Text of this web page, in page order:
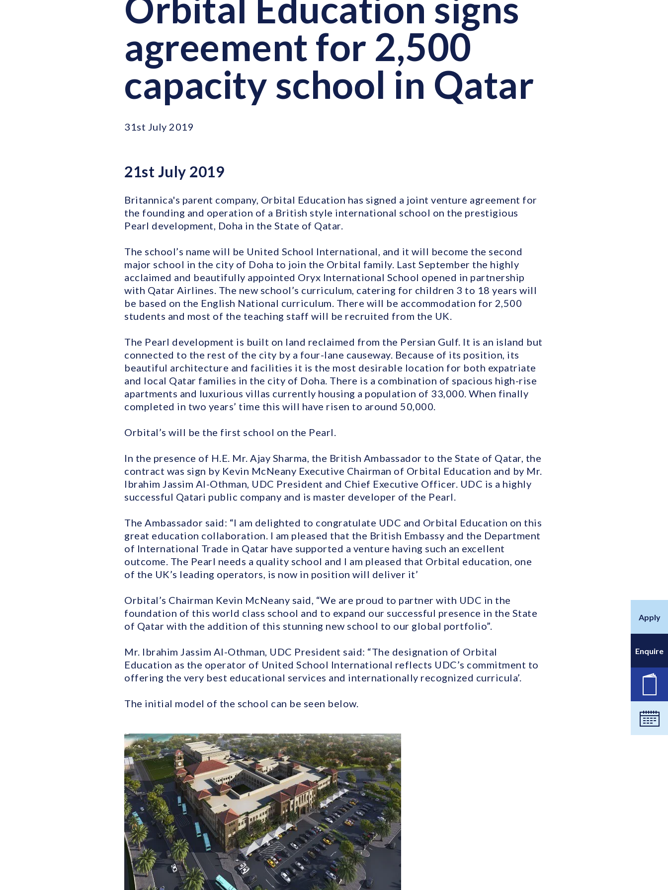
Apply
Enquire
agreement for 2,500
capacity school in Qatar
31st July 2019
21st July 2019
Britannica's parent company, Orbital Education has signed a joint venture agreement for
the founding and operation of a British style international school on the prestigious
Pearl development, Doha in the State of Qatar.
The school’s name will be United School International, and it will become the second
major school in the city of Doha to join the Orbital family. Last September the highly
acclaimed and beautifully appointed Oryx International School opened in partnership
with Qatar Airlines. The new school’s curriculum, catering for children 3 to 18 years will
be based on the English National curriculum. There will be accommodation for 2,500
students and most of the teaching staff will be recruited from the UK.
The Pearl development is built on land reclaimed from the Persian Gulf. It is an island but
connected to the rest of the city by a four-lane causeway. Because of its position, its
beautiful architecture and facilities it is the most desirable location for both expatriate
and local Qatar families in the city of Doha. There is a combination of spacious high-rise
apartments and luxurious villas currently housing a population of 33,000. When finally
completed in two years’ time this will have risen to around 50,000.
Orbital’s will be the first school on the Pearl.
In the presence of H.E. Mr. Ajay Sharma, the British Ambassador to the State of Qatar, the
contract was sign by Kevin McNeany Executive Chairman of Orbital Education and by Mr.
Ibrahim Jassim Al-Othman, UDC President and Chief Executive Officer. UDC is a highly
successful Qatari public company and is master developer of the Pearl.
The Ambassador said: “I am delighted to congratulate UDC and Orbital Education on this
great education collaboration. I am pleased that the British Embassy and the Department
of International Trade in Qatar have supported a venture having such an excellent
outcome. The Pearl needs a quality school and I am pleased that Orbital education, one
of the UK’s leading operators, is now in position will deliver it’
Orbital’s Chairman Kevin McNeany said, “We are proud to partner with UDC in the
foundation of this world class school and to expand our successful presence in the State
of Qatar with the addition of this stunning new school to our global portfolio”.
Mr. Ibrahim Jassim Al-Othman, UDC President said: “The designation of Orbital
Education as the operator of United School International reflects UDC’s commitment to
offering the very best educational services and internationally recognized curricula’.
The initial model of the school can be seen below.